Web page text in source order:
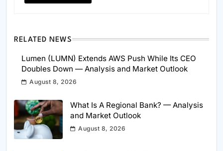
RELATED NEWS
Lumen (LUMN) Extends AWS Push While Its CEO
Doubles Down — Analysis and Market Outlook
August 8, 2026
What Is A Regional Bank? — Analysis
and Market Outlook
August 8, 2026